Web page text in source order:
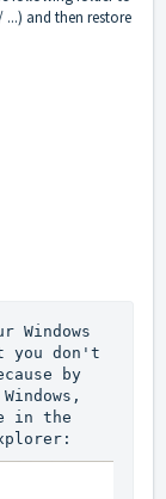
and then restore
Windows
don't
by
in the